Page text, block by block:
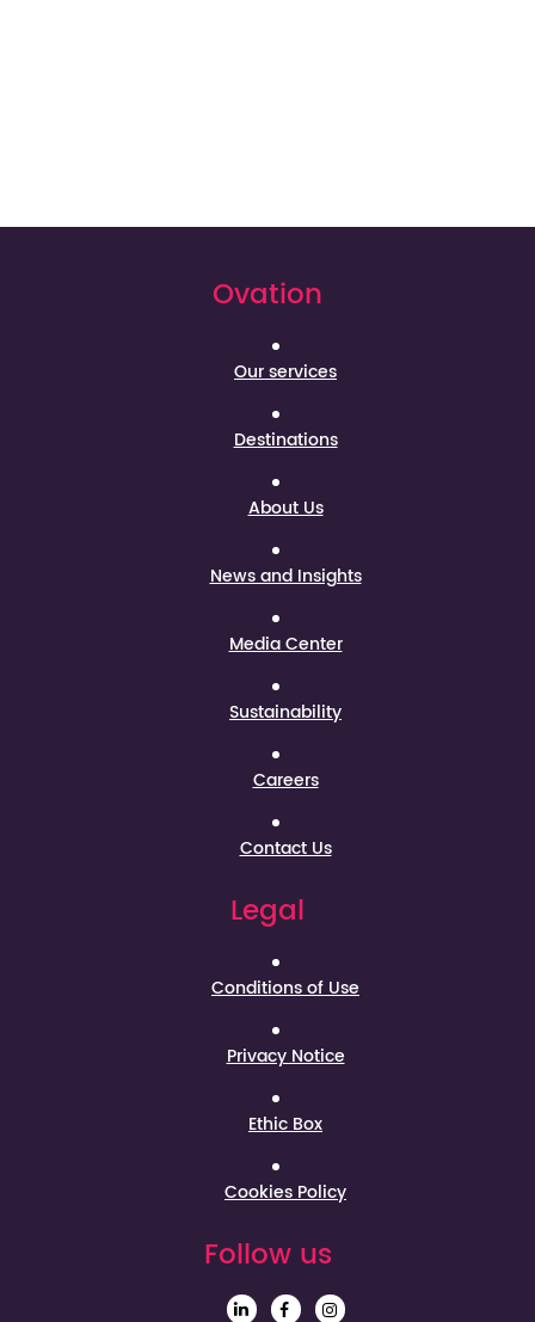
Ovation
Our services
Destinations
About Us
News and Insights
Media Center
Sustainability
Careers
Contact Us
Legal
Conditions of Use
Privacy Notice
Ethic Box
Cookies Policy
Follow us